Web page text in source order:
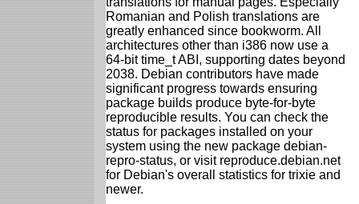
Romanian and Polish translations are
greatly enhanced since bookworm. All
architectures other than i386 now use a
64-bit time_t ABI, supporting dates beyond
2038. Debian contributors have made
significant progress towards ensuring
package builds produce byte-for-byte
reproducible results. You can check the
status for packages installed on your
system using the new package debian-
repro-status, or visit reproduce.debian.net
for Debian's overall statistics for trixie and
newer.